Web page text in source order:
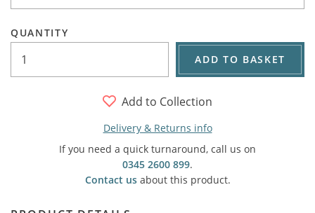
QUANTITY
ADD TO BASKET
Add to Collection
Delivery & Returns info
If you need a quick turnaround, call us on
0345 2600 899.
Contact usabout this product.